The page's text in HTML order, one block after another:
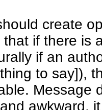
create
if there is
if an
to say]),
Message
awkward,